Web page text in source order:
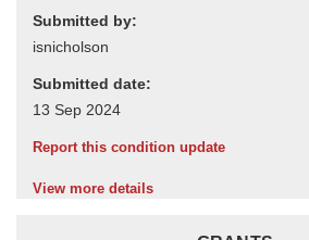
Submitted by:
Submitted date:
Report this condition update
View more details